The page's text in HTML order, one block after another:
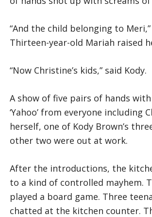
“And the child belonging to Meri,”
Thirteen-year-old Mariah raised
“Now Christine’s kids,” said Kody.
A show of five pairs of hands
‘Yahoo’ from everyone including
herself, one of Kody Brown’s
other two were out at work.
After the introductions, the
to a kind of controlled mayhem.
played a board game. Three
chatted at the kitchen counter.